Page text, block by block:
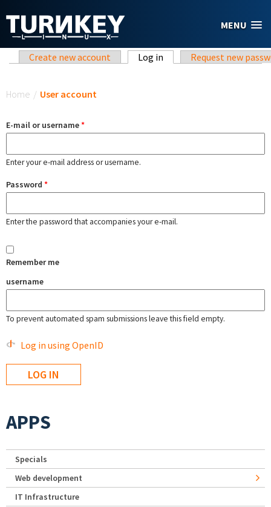
MENU
Primary tabs
Create new account Log in (active tab)Request new
Home / User account
E-mail or username*
Enter your e-mail address or username.
Password *
Enter the password that accompanies your e-mail.
Remember me
username
To prevent automated spam submissions leave this field empty.
Log in using OpenID
APPS
Specials
Web development
IT Infrastructure